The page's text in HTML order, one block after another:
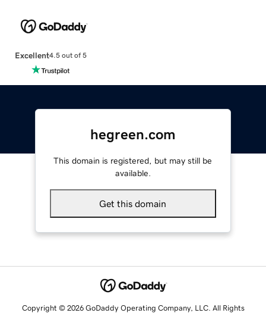
Excellent4.5 out of 5
hegreen.com
This domain is registered, but may still be
available.
Get this domain
Copyright © 2026 GoDaddy Operating Company, LLC. All Rights